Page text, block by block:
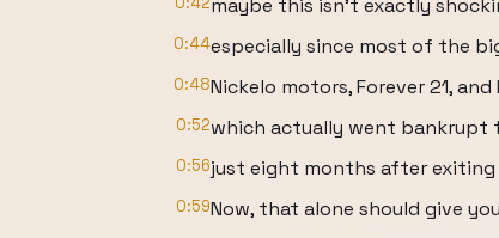
maybe this isn't exactly
0:44especially since most of the
0:48Nickelo motors, Forever 21,
0:52which actually went bankrupt
0:56just eight months after
0:59Now, that alone should give